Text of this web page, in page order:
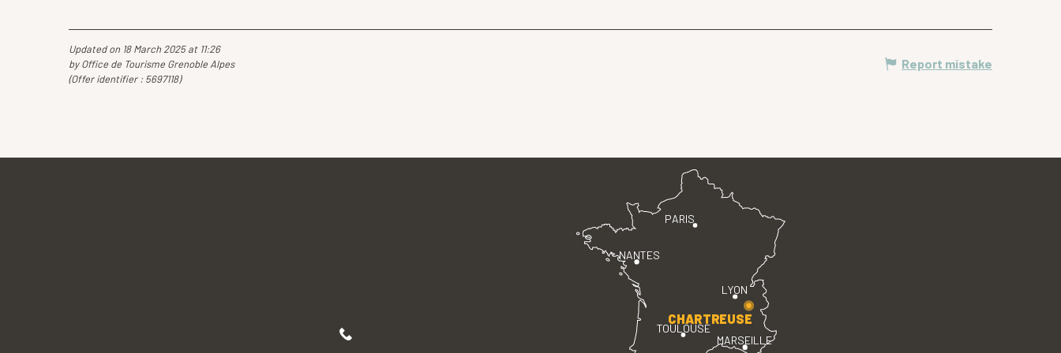
Updated on 18 March 2025 at 11:26
by Office de Tourisme Grenoble Alpes
(Offer identifier : 5697118)
Report mistake
PARIS
LYON
TOULOUSE
MARSEILLE
NANTES
CHARTREUSE